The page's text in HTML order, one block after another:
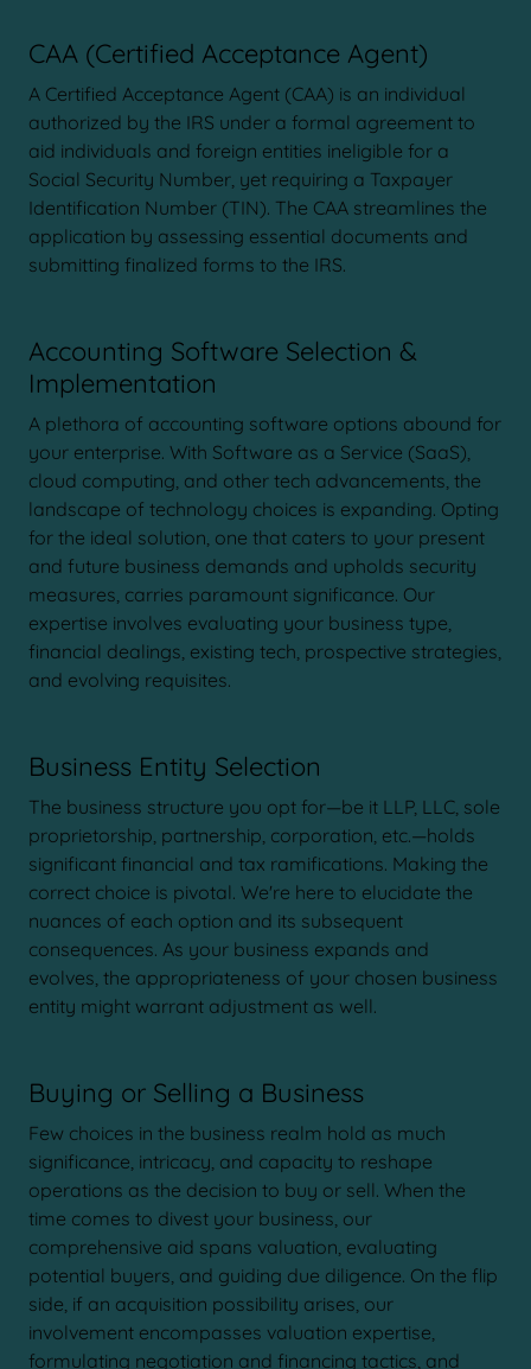
CAA (Certified Acceptance Agent)
A Certified Acceptance Agent (CAA) is an individual
authorized by the IRS under a formal agreement to
aid individuals and foreign entities ineligible for a
Social Security Number, yet requiring a Taxpayer
Identification Number (TIN). The CAA streamlines the
application by assessing essential documents and
submitting finalized forms to the IRS.
Accounting Software Selection &
Implementation
A plethora of accounting software options abound for
your enterprise. With Software as a Service (SaaS),
cloud computing, and other tech advancements, the
landscape of technology choices is expanding. Opting
for the ideal solution, one that caters to your present
and future business demands and upholds security
measures, carries paramount significance. Our
expertise involves evaluating your business type,
financial dealings, existing tech, prospective strategies,
and evolving requisites.
Business Entity Selection
The business structure you opt for—be it LLP, LLC, sole
proprietorship, partnership, corporation, etc.—holds
significant financial and tax ramifications. Making the
correct choice is pivotal. We're here to elucidate the
nuances of each option and its subsequent
consequences. As your business expands and
evolves, the appropriateness of your chosen business
entity might warrant adjustment as well.
Buying or Selling a Business
Few choices in the business realm hold as much
significance, intricacy, and capacity to reshape
operations as the decision to buy or sell. When the
time comes to divest your business, our
comprehensive aid spans valuation, evaluating
potential buyers, and guiding due diligence. On the flip
side, if an acquisition possibility arises, our
involvement encompasses valuation expertise,
formulating negotiation and financing tactics, and